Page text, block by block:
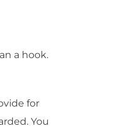
a hook.
for
You